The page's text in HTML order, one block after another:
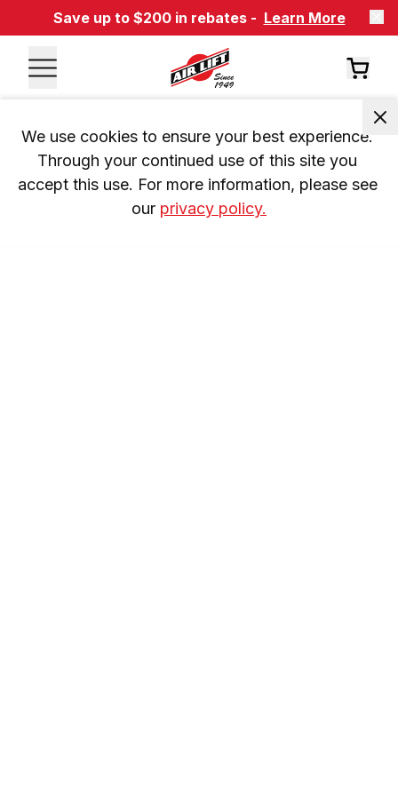
Save up to $200 in rebates - Learn More
We use cookies to ensure your best experience.
Through your continued use of this site you
accept this use. For more information, please see
our privacy policy.